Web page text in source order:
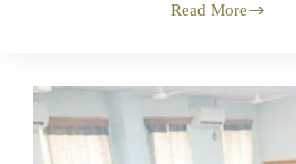
Read More
Public
Country
Face
a
Deepening